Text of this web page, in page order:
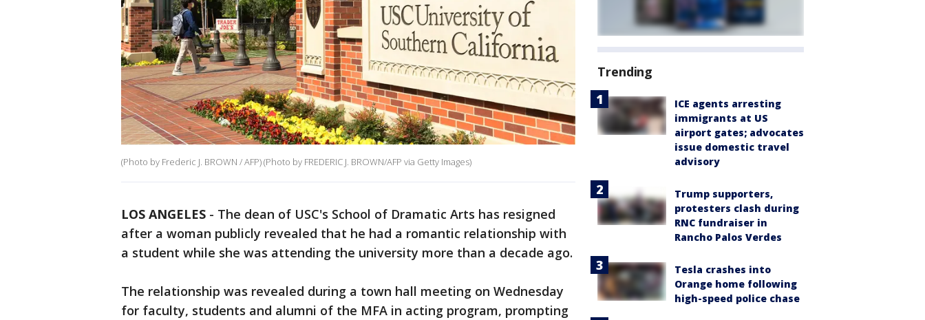
(Photo by Frederic J. BROWN / AFP) (Photo by FREDERIC J. BROWN/AFP via Getty Images)
LOS ANGELES - The dean of USC's School of Dramatic Arts has resigned
after a woman publicly revealed that he had a romantic relationship with
a student while she was attending the university more than a decade ago.
The relationship was revealed during a town hall meeting on Wednesday
for faculty, students and alumni of the MFA in acting program, prompting
Trending
ICE agents arresting
immigrants at US
airport gates; advocates
issue domestic travel
advisory
Trump supporters,
protesters clash during
RNC fundraiser in
Rancho Palos Verdes
Tesla crashes into
Orange home following
high-speed police chase